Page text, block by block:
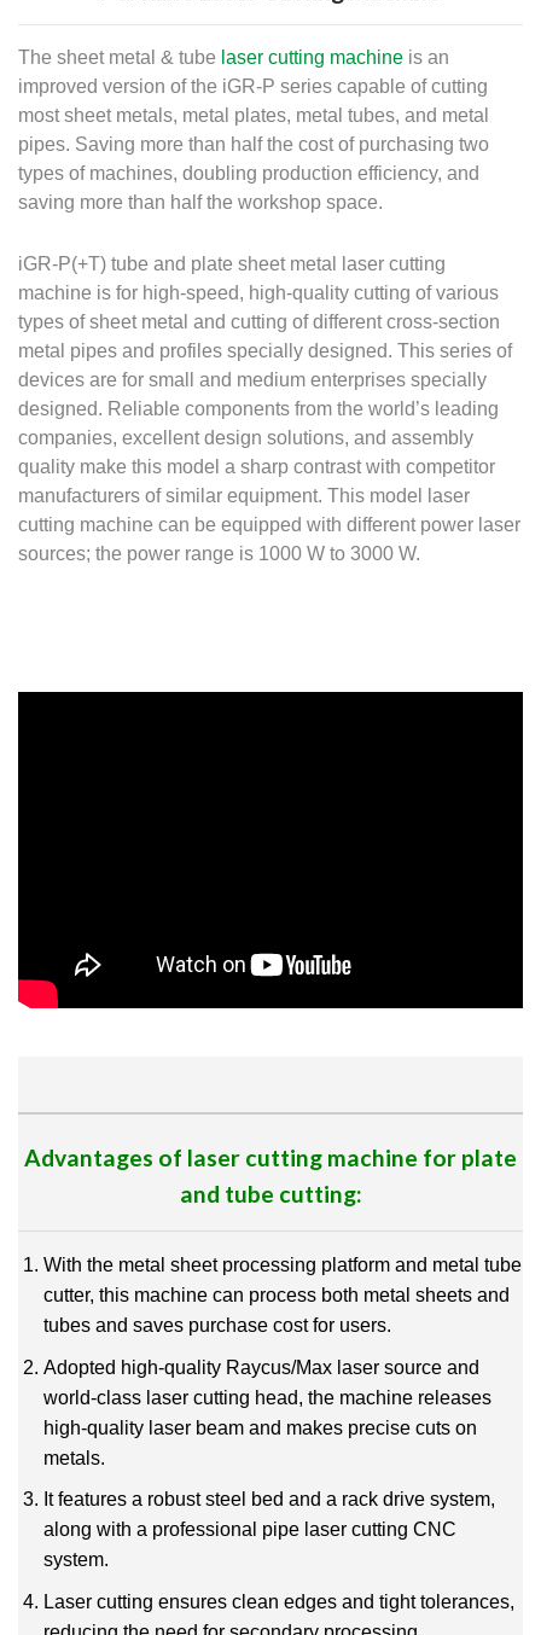
The sheet metal & tube laser cutting machine is an
improved version of the iGR-P series capable of cutting
most sheet metals, metal plates, metal tubes, and metal
pipes. Saving more than half the cost of purchasing two
types of machines, doubling production efficiency, and
saving more than half the workshop space.
iGR-P(+T) tube and plate sheet metal laser cutting
machine is for high-speed, high-quality cutting of various
types of sheet metal and cutting of different cross-section
metal pipes and profiles specially designed. This series of
devices are for small and medium enterprises specially
designed. Reliable components from the world’s leading
companies, excellent design solutions, and assembly
quality make this model a sharp contrast with competitor
manufacturers of similar equipment. This model laser
cutting machine can be equipped with different power laser
sources; the power range is 1000 W to 3000 W.
Advantages of laser cutting machine for plate
and tube cutting:
With the metal sheet processing platform and metal tube
cutter, this machine can process both metal sheets and
tubes and saves purchase cost for users.
Adopted high-quality Raycus/Max laser source and
world-class laser cutting head, the machine releases
high-quality laser beam and makes precise cuts on
metals.
It features a robust steel bed and a rack drive system,
along with a professional pipe laser cutting CNC
system.
Laser cutting ensures clean edges and tight tolerances,